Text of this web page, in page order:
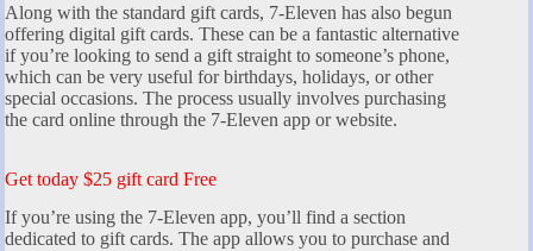
Along with the standard gift cards, 7-Eleven has also begun
offering digital gift cards. These can be a fantastic alternative
if you’re looking to send a gift straight to someone’s phone,
which can be very useful for birthdays, holidays, or other
special occasions. The process usually involves purchasing
the card online through the 7-Eleven app or website.
Get today $25 gift card Free
If you’re using the 7-Eleven app, you’ll find a section
dedicated to gift cards. The app allows you to purchase and